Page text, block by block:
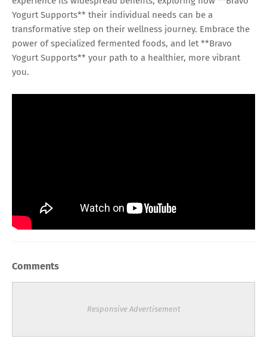
Yogurt Supports** their individual needs can be a
transformative step on their wellness journey. Embrace the
power of specialized fermented foods, and let **Bravo
Yogurt Supports** your path to a healthier, more vibrant
you.
Comments
Responsive Advertisement